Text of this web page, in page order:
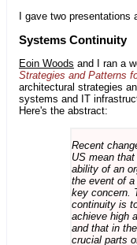
I gave two presentations
Systems Continuity
Eoin Woods and I ran a
Strategies and Patterns
architectural strategies
systems and IT
Here's the abstract:
Recent
US mean
ability of an
the event of
key concern.
continuity is
achieve high
and that in
crucial parts